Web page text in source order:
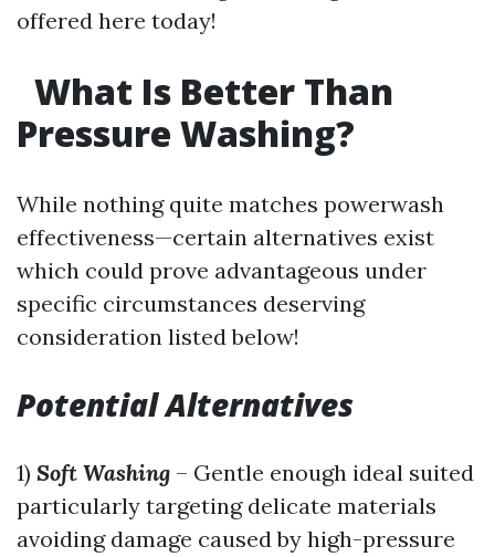
offered here today!
What Is Better Than
Pressure Washing?
While nothing quite matches powerwash
effectiveness—certain alternatives exist
which could prove advantageous under
specific circumstances deserving
consideration listed below!
Potential Alternatives
1) Soft Washing – Gentle enough ideal suited
particularly targeting delicate materials
avoiding damage caused by high-pressure